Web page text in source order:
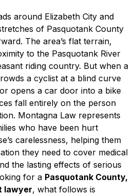
around Elizabeth City and
of Pasquotank County
The area’s flat terrain,
to the Pasquotank River
riding country. But when a
a cyclist at a blind curve
opens a car door into a bike
fall entirely on the person
Montagna Law represents
who have been hurt
carelessness, helping them
they need to cover medical
the lasting effects of serious
for a Pasquotank County,
lawyer, what follows is